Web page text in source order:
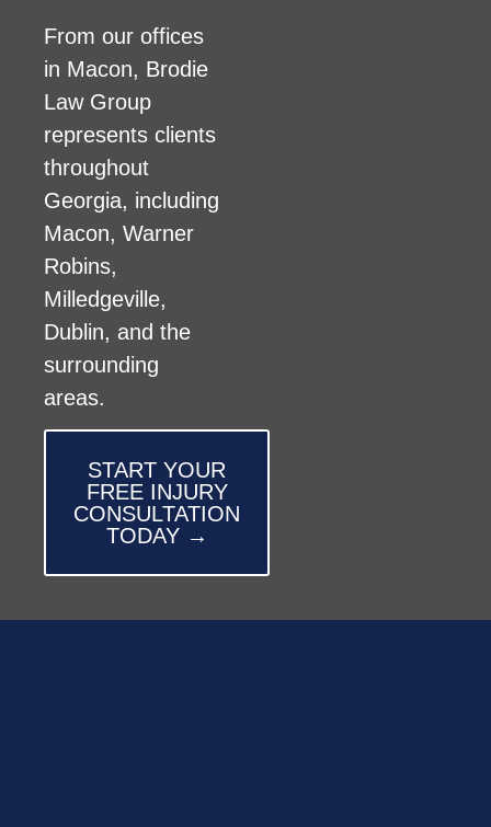
From our offices
in Macon, Brodie
Law Group
represents clients
throughout
Georgia, including
Macon, Warner
Robins,
Milledgeville,
Dublin, and the
surrounding
areas.
START YOUR
FREE INJURY
CONSULTATION
TODAY →